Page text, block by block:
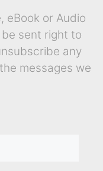
eBook or Audio
sent right to
any
messages we